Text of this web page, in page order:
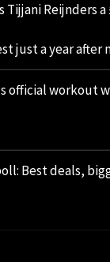
Tijjani Reijnders
just a year after
official workout
Best deals,